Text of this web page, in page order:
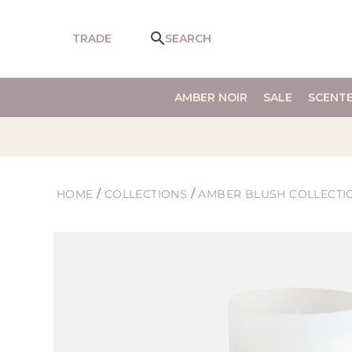
TRADE SEARCH
AMBER NOIR SALE
HOME / COLLECTIONS / AMBER BLUSH